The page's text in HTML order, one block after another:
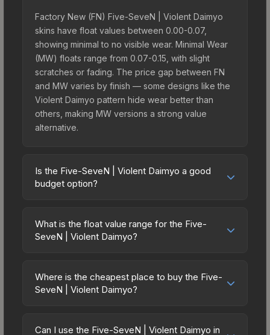
Factory New (FN) Five-SeveN | Violent Daimyo
skins have float values between 0.00-0.07,
showing minimal to no visible wear. Minimal Wear
(MW) floats range from 0.07-0.15, with slight
scratches or fading. The price gap between FN
and MW varies by finish — some designs like the
Violent Daimyo pattern hide wear better than
others, making MW versions a strong value
alternative.
Is the Five-SeveN | Violent Daimyo a good
budget option?
excellent budget-friendly choice. Priced
affordably, it offers the Violent Daimyo aesthetic
or those who prefer spending on multiple skins
rather than one expensive item. The lower price
What is the float value range for the Five-
SeveN | Violent Daimyo?
on a scale from 0.00 (perfect) to 1.00 (maximum
wear). With a float range of 0.00 to 0.70, this skin
(e.g., 0.01 vs 0.06 in Factory New) result in
Where is the cheapest place to buy the Five-
SeveN | Violent Daimyo?
across marketplaces due to fees, regional
Can I use the Five-SeveN | Violent Daimyo in